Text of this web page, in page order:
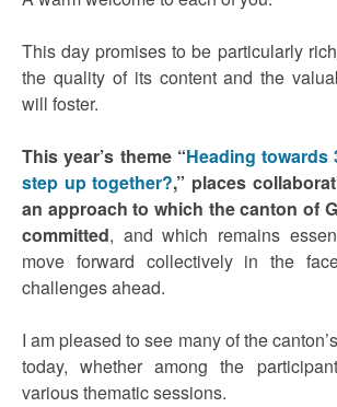
This day promises to be particularly
the quality of its content and the
will foster.
This year’s theme “Heading towards
step up together?,” places
an approach to which the canton of
committed, and which remains
move forward collectively in the
challenges ahead.
I am pleased to see many of the
today, whether among the
various thematic sessions.